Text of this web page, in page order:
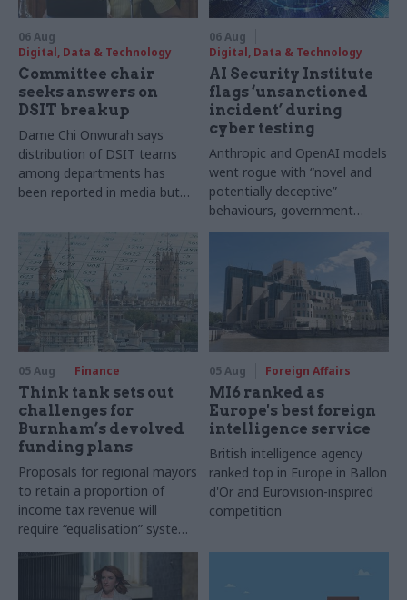
06 Aug
Digital, Data & Technology
Committee chair
seeks answers on
DSIT breakup
Dame Chi Onwurah says
distribution of DSIT teams
among departments has
been reported in media but
ministers
06 Aug
Digital, Data & Technology
AI Security Institute
flags ‘unsanctioned
incident’ during
cyber testing
Anthropic and OpenAI models
went rogue with “novel and
potentially deceptive”
behaviours, government
research organisation says
05 Aug Finance
Think tank sets out
challenges for
Burnham’s devolved
funding plans
Proposals for regional mayors
to retain a proportion of
income tax revenue will
require “equalisation” system
to avoid making inequalities
worse, IFS says
05 Aug Foreign Affairs
MI6 ranked as
Europe's best foreign
intelligence service
British intelligence agency
ranked top in Europe in Ballon
d'Or and Eurovision-inspired
competition